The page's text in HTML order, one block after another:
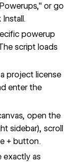
or go
powerup
script loads
project license
enter the
open the
sidebar), scroll
+ button.
exactly as